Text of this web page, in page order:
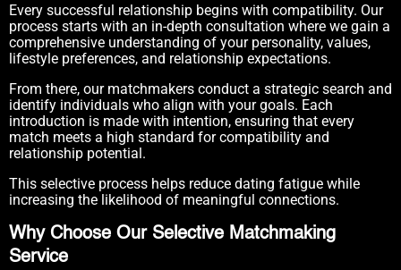
Every successful relationship begins with compatibility. Our
process starts with an in-depth consultation where we gain a
comprehensive understanding of your personality, values,
lifestyle preferences, and relationship expectations.
From there, our matchmakers conduct a strategic search and
identify individuals who align with your goals. Each
introduction is made with intention, ensuring that every
match meets a high standard for compatibility and
relationship potential.
This selective process helps reduce dating fatigue while
increasing the likelihood of meaningful connections.
Why Choose Our Selective Matchmaking
Service